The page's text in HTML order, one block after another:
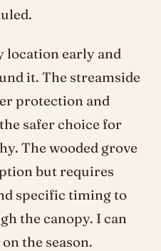
location early and
it. The streamside
protection and
safer choice for
The wooded grove
but requires
specific timing to
the canopy. I can
the season.